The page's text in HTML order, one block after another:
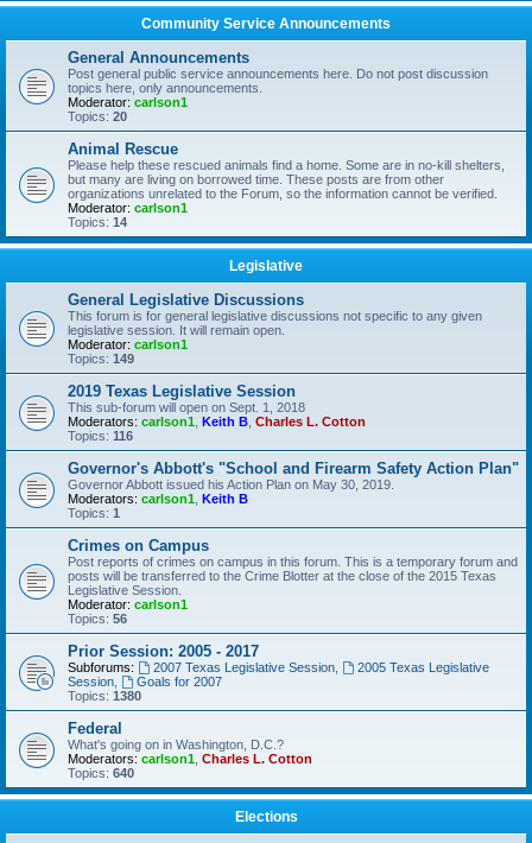
Community Service Announcements
General Announcements
Post general public service announcements here. Do not post discussion
topics here, only announcements.
Moderator: carlson1
Topics: 20
Animal Rescue
Please help these rescued animals find a home. Some are in no-kill shelters,
but many are living on borrowed time. These posts are from other
organizations unrelated to the Forum, so the information cannot be verified.
Moderator: carlson1
Topics: 14
Legislative
General Legislative Discussions
This forum is for general legislative discussions not specific to any given
legislative session. It will remain open.
Moderator: carlson1
Topics: 149
2019 Texas Legislative Session
This sub-forum will open on Sept. 1, 2018
Moderators: carlson1 Keith B Charles L. Cotton
Topics: 116
Governor's Abbott's "School and Firearm Safety Action Plan"
Governor Abbott issued his Action Plan on May 30, 2019.
Moderators: carlson1 Keith B
Topics: 1
Crimes on Campus
Post reports of crimes on campus in this forum. This is a temporary forum and
posts will be transferred to the Crime Blotter at the close of the 2015 Texas
Legislative Session.
Moderator: carlson1
Topics: 56
Prior Session: 2005 - 2017
Subforums: 2007 Texas Legislative Session,
2005 Texas Legislative
Session
Goals for 2007
Topics: 1380
Federal
What's going on in Washington, D.C.?
Moderators: carlson1 Charles L. Cotton
Topics: 640
Elections